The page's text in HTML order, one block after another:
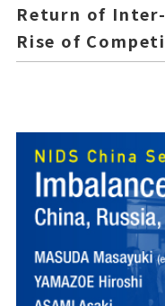
Return of
Rise of